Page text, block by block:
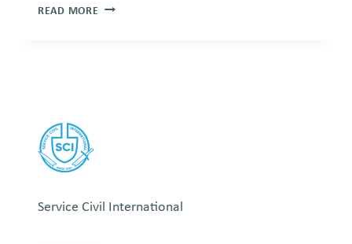
READ MORESCI
Service Civil International